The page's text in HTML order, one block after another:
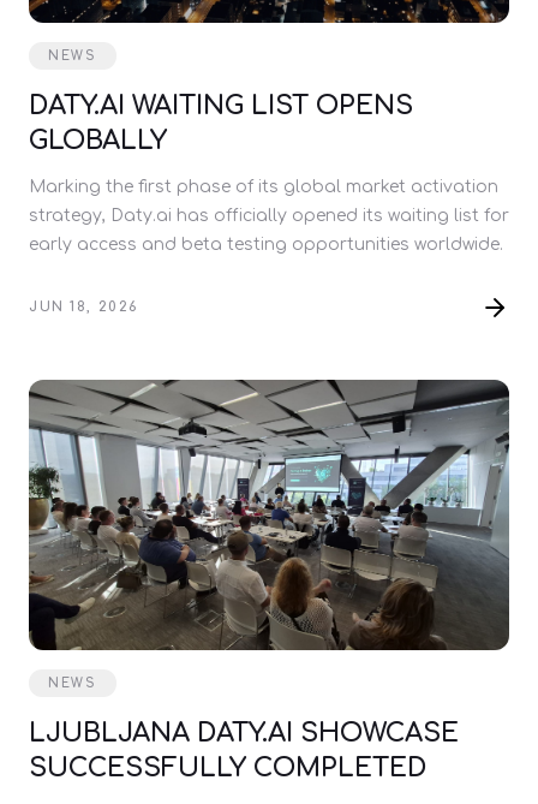
NEWS
DATY.AI WAITING LIST OPENS
GLOBALLY
Marking the first phase of its global market activation
strategy, Daty.ai has officially opened its waiting list for
early access and beta testing opportunities worldwide.
JUN 18, 2026
NEWS
LJUBLJANA DATY.AI SHOWCASE
SUCCESSFULLY COMPLETED